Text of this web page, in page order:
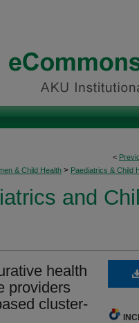
<
& Child Health > Paediatrics & Child
and
health
providers
cluster-